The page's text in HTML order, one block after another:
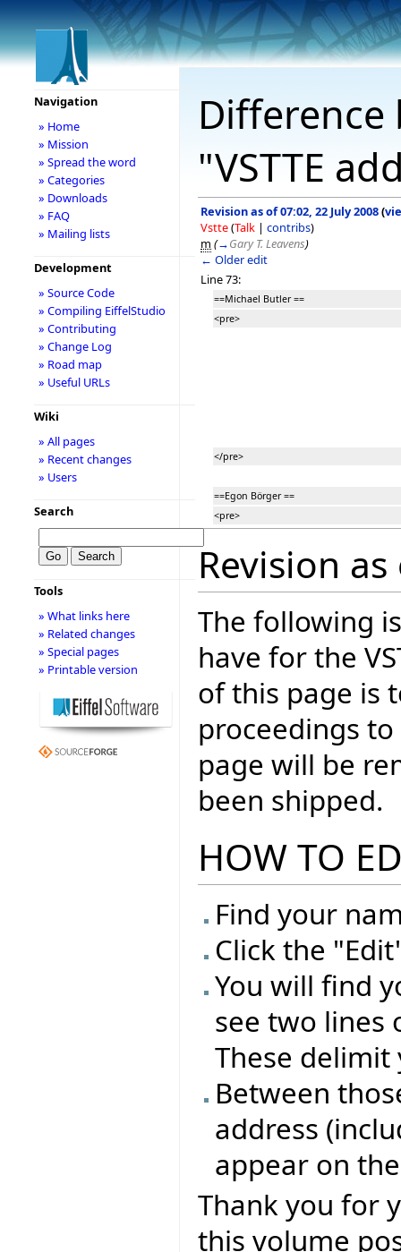
"VSTTE
Revision as of 07:02, 22 July 2008(
Vstte(Talk | contribs)
m (→Gary T. Leavens)
← Older edit
Line 73:
==Michael Butler ==
<pre>
</pre>
==Egon Börger ==
<pre>
Revision
The following
have for the
of this page is
proceedings
page will be
been shipped.
HOW TO
Find your
Click the
You will find
see two lines
These
Between
address
appear on
Thank you for
this volume
Navigation
» Home
» Mission
» Spread the word
» Categories
» Downloads
» FAQ
» Mailing lists
Development
» Source Code
» Compiling EiffelStudio
» Contributing
» Change Log
» Road map
» Useful URLs
Wiki
» All pages
» Recent changes
» Users
Search
Tools
» What links here
» Related changes
» Special pages
» Printable version